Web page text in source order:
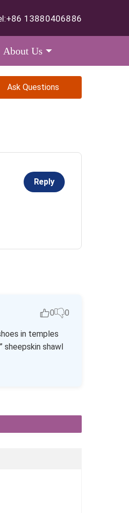
+86 13880406886
About Us
Ask Questions
Reply
0 0
in temples
sheepskin shawl